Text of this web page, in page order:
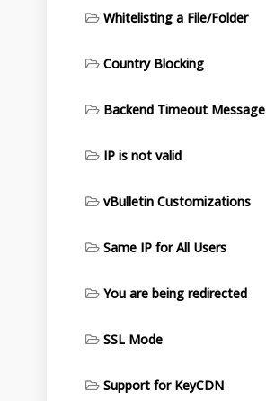
Whitelisting a File/Folder
Country Blocking
Backend Timeout Message
IP is not valid
vBulletin Customizations
Same IP for All Users
You are being redirected
SSL Mode
Support for KeyCDN